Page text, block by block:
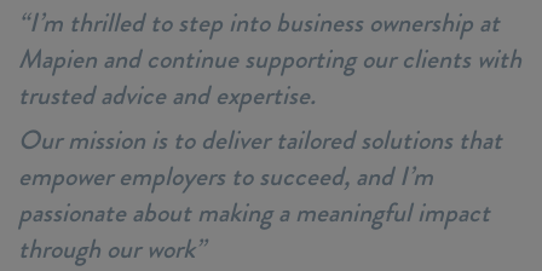
“I’m thrilled to step into business ownership at
Mapien and continue supporting our clients with
trusted advice and expertise.
Our mission is to deliver tailored solutions that
empower employers to succeed, and I’m
passionate about making a meaningful impact
through our work”